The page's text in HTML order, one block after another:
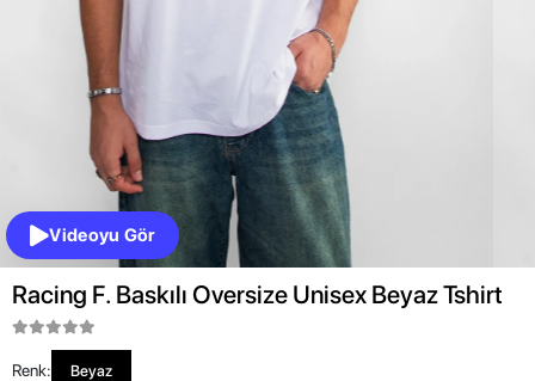
Videoyu Gör
Racing F. Baskılı Oversize Unisex Beyaz Tshirt
Renk: Beyaz